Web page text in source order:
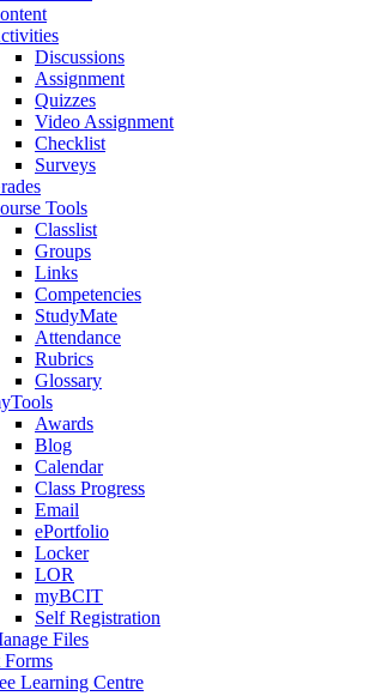
Discussions
Assignment
Quizzes
Video Assignment
Checklist
Surveys
Tools
Classlist
Groups
Links
Competencies
StudyMate
Attendance
Rubrics
Glossary
Awards
Blog
Calendar
Class Progress
Email
ePortfolio
Locker
LOR
myBCIT
Self Registration
Files
Forms
Learning Centre